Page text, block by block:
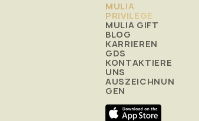
MULIA
PRIVILEGE
MULIA GIFT
BLOG
KARRIEREN
GDS
KONTAKTIERE
UNS
AUSZEICHNUN
GEN